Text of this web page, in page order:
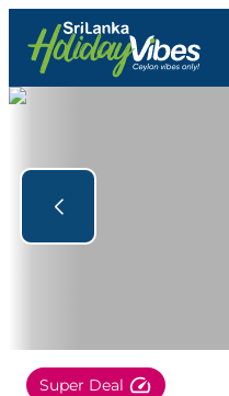
Super Deal